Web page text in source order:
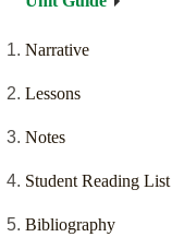
Narrative
Lessons
Notes
Student Reading List
Bibliography